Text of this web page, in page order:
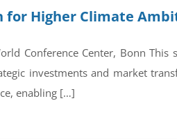
Higher Climate
Conference Center, Bonn
investments and market
enabling […]